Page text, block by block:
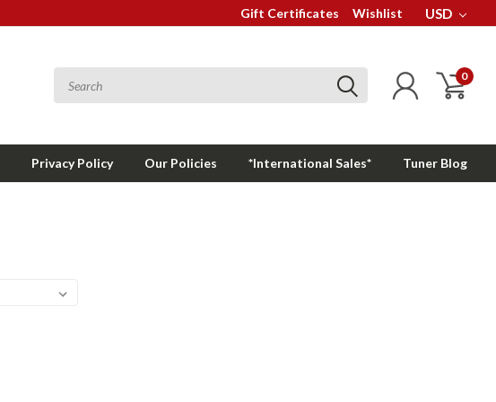
Gift Certificates Wishlist USD
0
Privacy Policy Our Policies *International Sales* Tuner Blog